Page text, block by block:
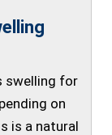
swelling for
on
is a natural